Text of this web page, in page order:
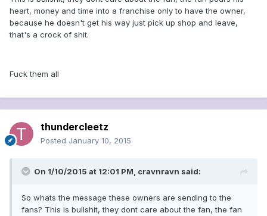
heart, money and time into a franchise only to have the owner,
because he doesn't get his way just pick up shop and leave,
that's a crock of shit.
Fuck them all
thundercleetz
Posted January 10, 2015
On 1/10/2015 at 12:01 PM, cravnravn said:
So whats the message these owners are sending to the
fans? This is bullshit, they dont care about the fan, the fan